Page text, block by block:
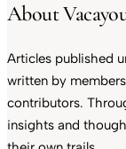
About
Articles published
written by
contributors.
insights and